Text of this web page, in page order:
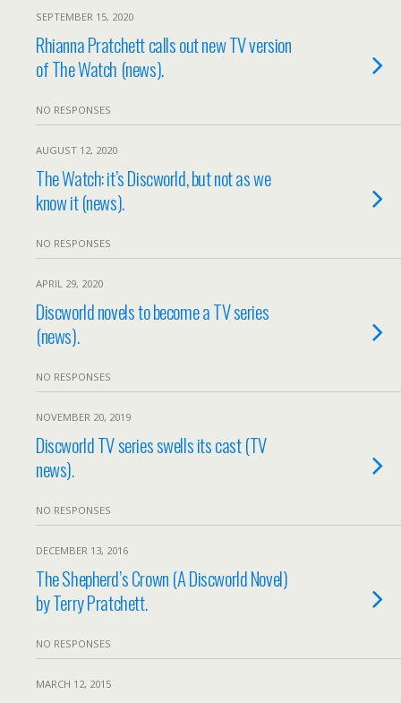
SEPTEMBER 15, 2020
Rhianna Pratchett calls out new TV version
of The Watch (news).
NO RESPONSES
AUGUST 12, 2020
The Watch: it’s Discworld, but not as we
know it (news).
NO RESPONSES
APRIL 29, 2020
Discworld novels to become a TV series
(news).
NO RESPONSES
NOVEMBER 20, 2019
Discworld TV series swells its cast (TV
news).
NO RESPONSES
DECEMBER 13, 2016
The Shepherd’s Crown (A Discworld Novel)
by Terry Pratchett.
NO RESPONSES
MARCH 12, 2015